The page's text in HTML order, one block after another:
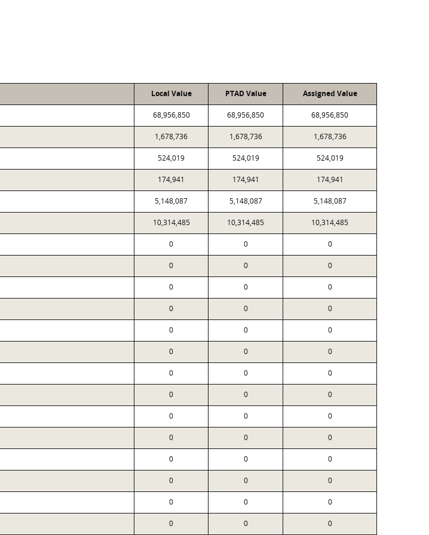
Local Value PTAD Value Assigned Value
68,956,850 68,956,850 68,956,850
1,678,736 1,678,736 1,678,736
524,019 524,019 524,019
174,941 174,941 174,941
5,148,087 5,148,087 5,148,087
10,314,485 10,314,485 10,314,485
0 0 0
0 0 0
0 0 0
0 0 0
0 0 0
0 0 0
0 0 0
0 0 0
0 0 0
0 0 0
0 0 0
0 0 0
0 0 0
0 0 0